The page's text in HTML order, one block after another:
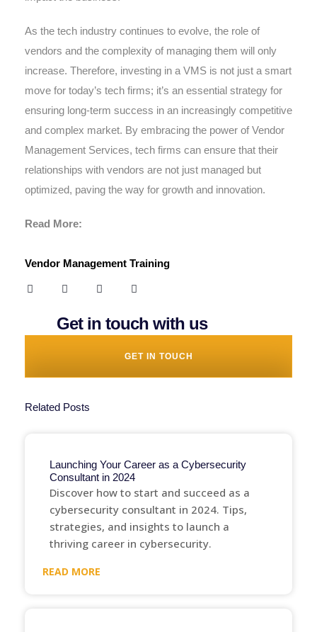
As the tech industry continues to evolve, the role of
vendors and the complexity of managing them will only
increase. Therefore, investing in a VMS is not just a smart
move for today’s tech firms; it’s an essential strategy for
ensuring long-term success in an increasingly competitive
and complex market. By embracing the power of Vendor
Management Services, tech firms can ensure that their
relationships with vendors are not just managed but
optimized, paving the way for growth and innovation.
Read More:
Vendor Management Training
Get in touch with us
GET IN TOUCH
Related Posts
Launching Your Career as a Cybersecurity
Consultant in 2024
Discover how to start and succeed as a
cybersecurity consultant in 2024. Tips,
strategies, and insights to launch a
thriving career in cybersecurity.
READ MORE